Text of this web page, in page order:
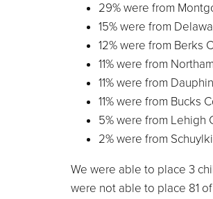
29% were from
15% were from
12% were from Berks
11% were from
11% were from
11% were from Bucks
5% were from Lehigh
2% were from
We were able to place 3
were not able to place 81